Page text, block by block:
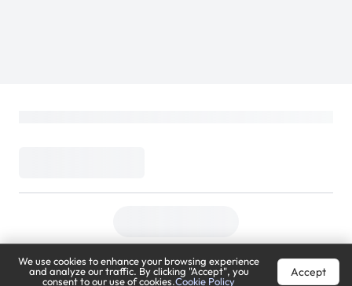
We use cookies to enhance your browsing experience
and analyze our traffic. By clicking "Accept", you
consent to our use of cookies.Cookie Policy
Accept